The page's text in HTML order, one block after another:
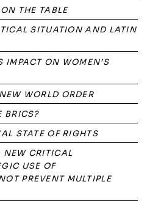
THE TABLE
SITUATION AND LATIN
IMPACT ON WOMEN’S
WORLD ORDER
BRICS?
STATE OF RIGHTS
NEW CRITICAL
USE OF
PREVENT MULTIPLE